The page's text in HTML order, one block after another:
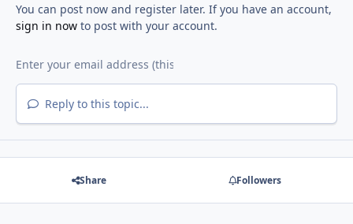
You can post now and register later. If you have an account,
sign in nowto post with your account.
Reply to this topic...
Share Followers